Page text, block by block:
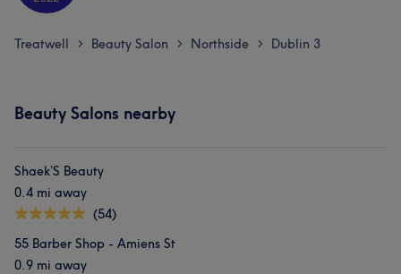
Treatwell > Beauty Salon > Northside > Dublin 3
Beauty Salons nearby
Shaek’S Beauty
0.4 mi away
(54)
55 Barber Shop - Amiens St
0.9 mi away